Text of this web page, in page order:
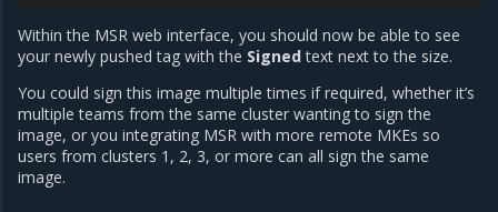
Within the MSR web interface, you should now be able to see
your newly pushed tag with the Signedtext next to the size.
You could sign this image multiple times if required, whether it’s
multiple teams from the same cluster wanting to sign the
image, or you integrating MSR with more remote MKEs so
users from clusters 1, 2, 3, or more can all sign the same
image.